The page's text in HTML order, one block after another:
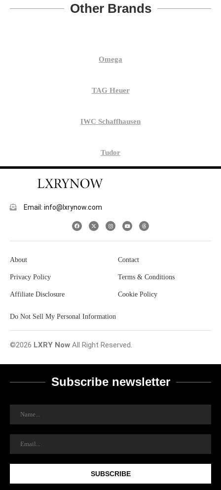
Other Brands
Omega
TAG Heuer
IWC Schaffhausen
Tudor
Email: info@lxrynow.com
About Contact
Privacy Policy Terms & Conditions
Affiliate Disclosure Cookie Policy
Do Not Sell My Personal Information
©2026 LXRY Now All Right Reserved.
Subscribe newsletter